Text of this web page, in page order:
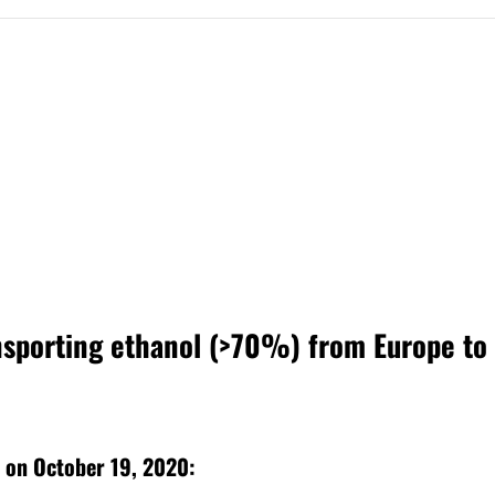
ethanol (>70%) from Europe to
October 19, 2020: